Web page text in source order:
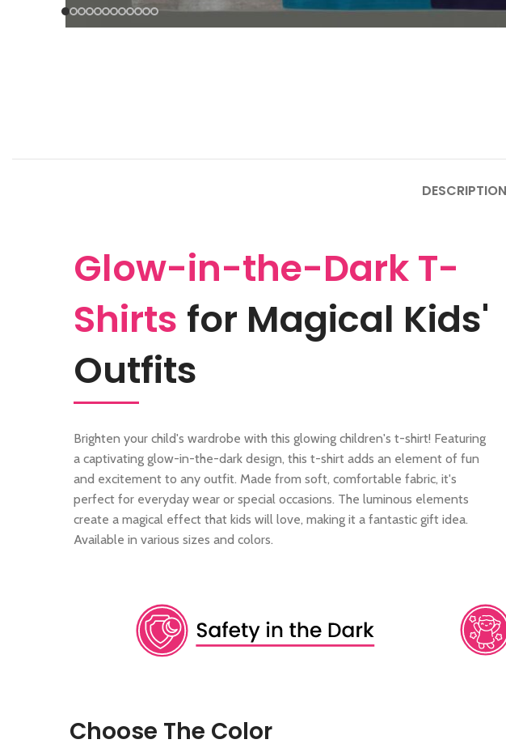
DESCRIPTION
Glow-in-the-Dark T-
Shirts for Magical Kids'
Outfits
Brighten your child's wardrobe with this glowing children's t-shirt! Featuring
a captivating glow-in-the-dark design, this t-shirt adds an element of fun
and excitement to any outfit. Made from soft, comfortable fabric, it's
perfect for everyday wear or special occasions. The luminous elements
create a magical effect that kids will love, making it a fantastic gift idea.
Available in various sizes and colors.
Choose The Color